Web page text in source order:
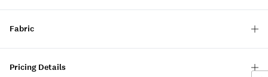
Fabric
Pricing Details